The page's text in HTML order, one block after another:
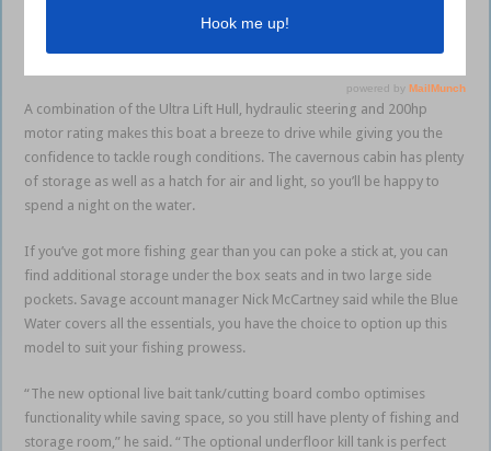
point but you can still option up the model to suit your needs. The 615
A combination of the Ultra Lift Hull, hydraulic steering and 200hp
motor rating makes this boat a breeze to drive while giving you the
confidence to tackle rough conditions. The cavernous cabin has plenty
of storage as well as a hatch for air and light, so you’ll be happy to
spend a night on the water.
If you’ve got more fishing gear than you can poke a stick at, you can
find additional storage under the box seats and in two large side
pockets. Savage account manager Nick McCartney said while the Blue
Water covers all the essentials, you have the choice to option up this
model to suit your fishing prowess.
“The new optional live bait tank/cutting board combo optimises
functionality while saving space, so you still have plenty of fishing and
storage room,” he said. “The optional underfloor kill tank is perfect